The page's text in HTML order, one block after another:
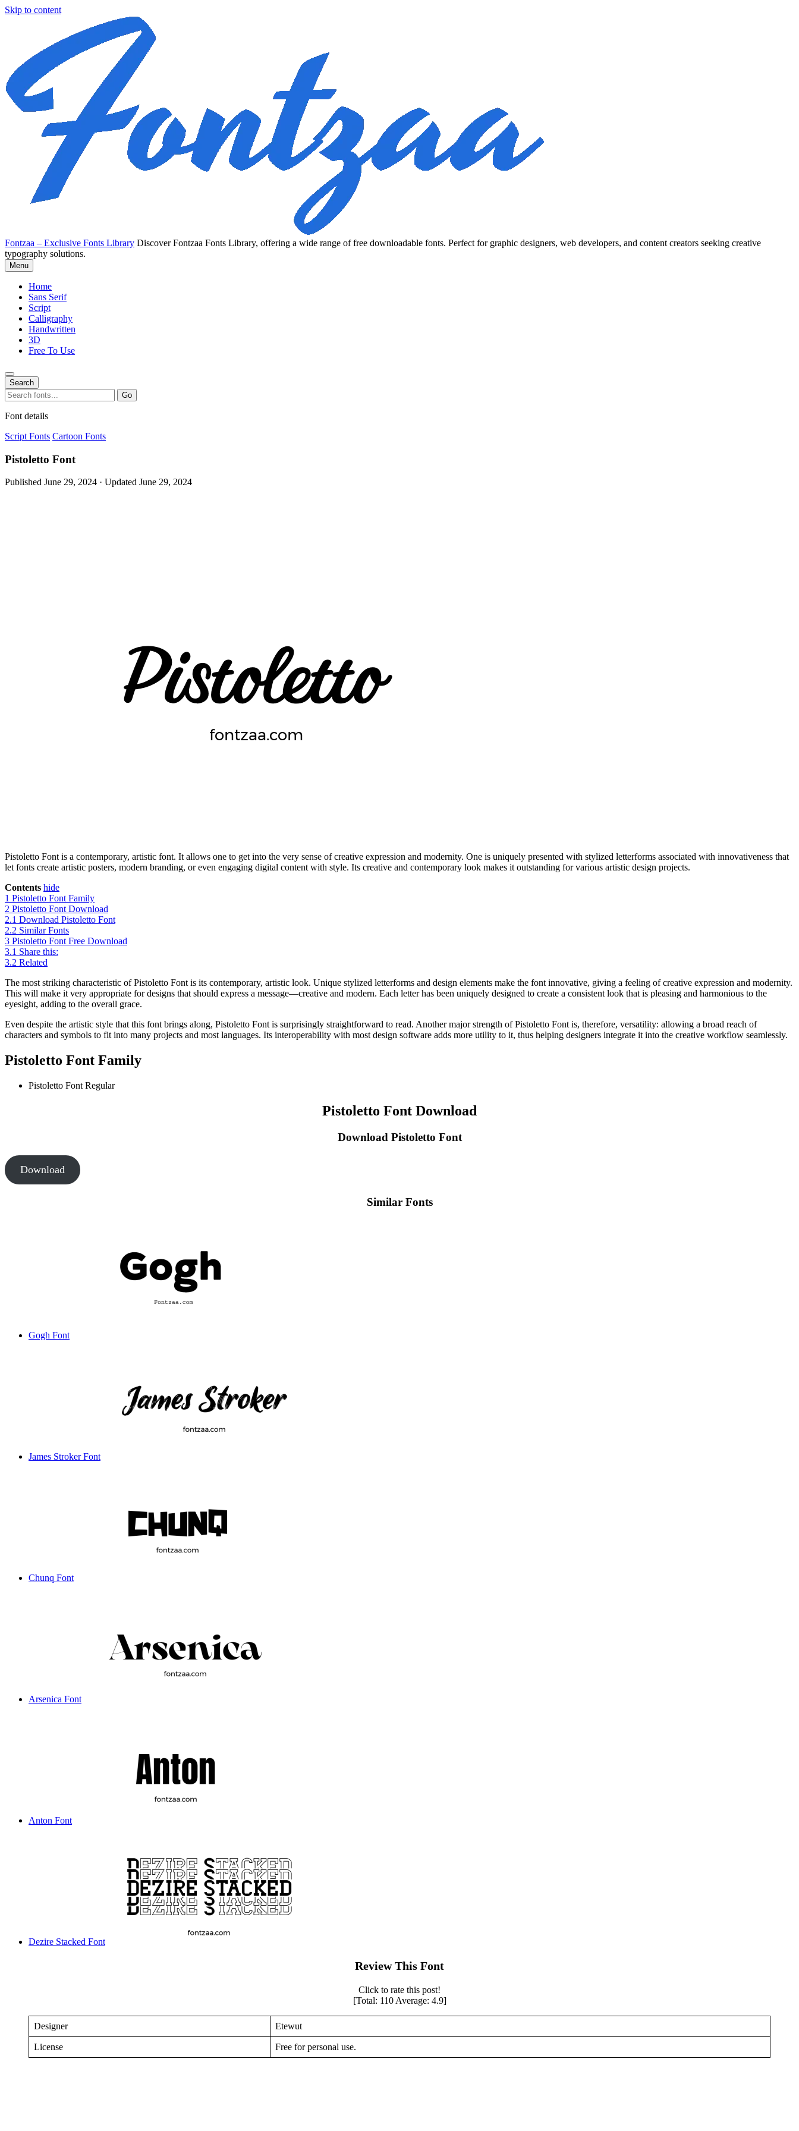
Skip to content
Fontzaa – Exclusive Fonts Library Discover Fontzaa Fonts Library, offering a wide range of free downloadable fonts. Perfect for graphic designers, web developers, and content creators seeking creative
typography solutions.
Menu
Home
Sans Serif
Script
Calligraphy
Handwritten
3D
Free To Use
Search
Search
for:
Go
Font details
Script Fonts Cartoon Fonts
Pistoletto Font
Published June 29, 2024 · Updated June 29, 2024
Pistoletto Font is a contemporary, artistic font. It allows one to get into the very sense of creative expression and modernity. One is uniquely presented with stylized letterforms associated with innovativeness that
let fonts create artistic posters, modern branding, or even engaging digital content with style. Its creative and contemporary look makes it outstanding for various artistic design projects.
Contents hide
1 Pistoletto Font Family
2 Pistoletto Font Download
2.1 Download Pistoletto Font
2.2 Similar Fonts
3 Pistoletto Font Free Download
3.1 Share this:
3.2 Related
The most striking characteristic of Pistoletto Font is its contemporary, artistic look. Unique stylized letterforms and design elements make the font innovative, giving a feeling of creative expression and modernity.
This will make it very appropriate for designs that should express a message—creative and modern. Each letter has been uniquely designed to create a consistent look that is pleasing and harmonious to the
eyesight, adding to the overall grace.
Even despite the artistic style that this font brings along, Pistoletto Font is surprisingly straightforward to read. Another major strength of Pistoletto Font is, therefore, versatility: allowing a broad reach of
characters and symbols to fit into many projects and most languages. Its interoperability with most design software adds more utility to it, thus helping designers integrate it into the creative workflow seamlessly.
Pistoletto Font Family
Pistoletto Font Regular
Pistoletto Font Download
Download Pistoletto Font
Download
Similar Fonts
Gogh Font
James Stroker Font
Chunq Font
Arsenica Font
Anton Font
Dezire Stacked Font
Review This Font
Click to rate this post!
[Total: 110Average: 4.9]
Designer Etewut
License Free for personal use.